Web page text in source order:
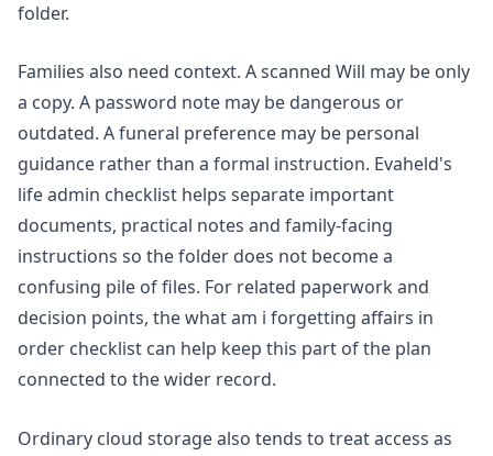
folder.
Families also need context. A scanned Will may be only
a copy. A password note may be dangerous or
outdated. A funeral preference may be personal
guidance rather than a formal instruction. Evaheld's
life admin checklist helps separate important
documents, practical notes and family-facing
instructions so the folder does not become a
confusing pile of files. For related paperwork and
decision points, thewhat am i forgetting affairs in
order checklist can help keep this part of the plan
connected to the wider record.
Ordinary cloud storage also tends to treat access as